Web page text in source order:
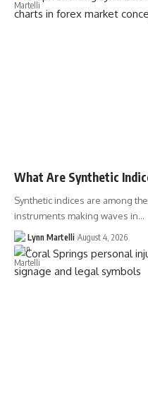
What Are Synthetic
Synthetic indices are among
instruments making waves in…
Lynn Martelli August 4, 2026